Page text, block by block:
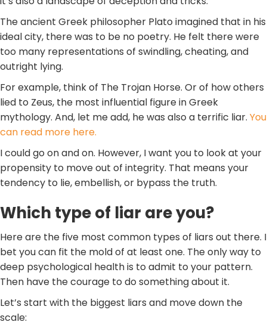
The ancient Greek philosopher Plato imagined that in his
ideal city, there was to be no poetry. He felt there were
too many representations of swindling, cheating, and
outright lying.
For example, think of The Trojan Horse. Or of how others
lied to Zeus, the most influential figure in Greek
mythology. And, let me add, he was also a terrific liar. You
can read more here.
I could go on and on. However, I want you to look at your
propensity to move out of integrity. That means your
tendency to lie, embellish, or bypass the truth.
Which type of liar are you?
Here are the five most common types of liars out there. I
bet you can fit the mold of at least one. The only way to
deep psychological health is to admit to your pattern.
Then have the courage to do something about it.
Let’s start with the biggest liars and move down the
scale: